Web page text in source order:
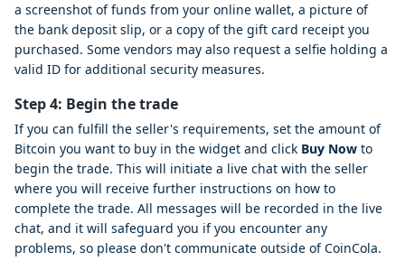
a screenshot of funds from your online wallet, a picture of
the bank deposit slip, or a copy of the gift card receipt you
purchased. Some vendors may also request a selfie holding a
valid ID for additional security measures.
Step 4: Begin the trade
If you can fulfill the seller's requirements, set the amount of
Bitcoin you want to buy in the widget and click Buy Now to
begin the trade. This will initiate a live chat with the seller
where you will receive further instructions on how to
complete the trade. All messages will be recorded in the live
chat, and it will safeguard you if you encounter any
problems, so please don't communicate outside of CoinCola.